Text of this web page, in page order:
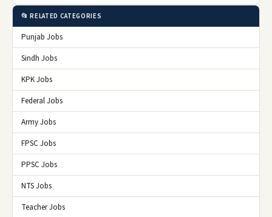
📂 RELATED CATEGORIES
Punjab Jobs
Sindh Jobs
KPK Jobs
Federal Jobs
Army Jobs
FPSC Jobs
PPSC Jobs
NTS Jobs
Teacher Jobs